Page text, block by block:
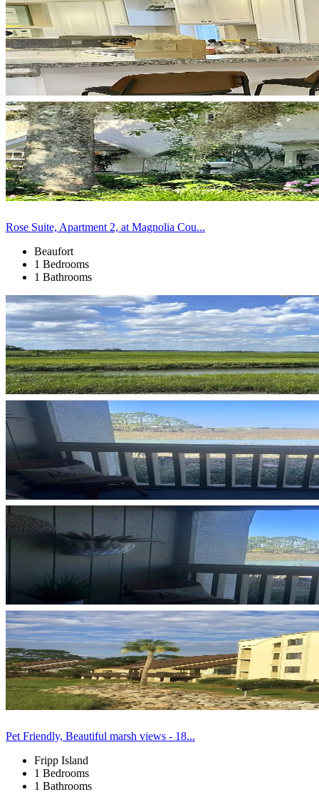
Rose Suite, Apartment 2, at Magnolia Cou...
Beaufort
1 Bedrooms
1 Bathrooms
Pet Friendly, Beautiful marsh views - 18...
Fripp Island
1 Bedrooms
1 Bathrooms